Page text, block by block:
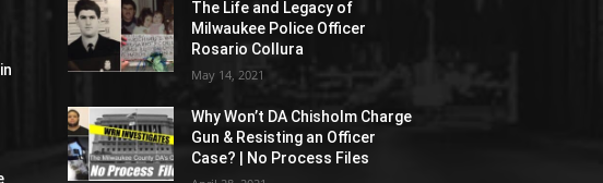
The Life and Legacy of
Milwaukee Police Officer
Rosario Collura
May 14, 2021
Why Won’t DA Chisholm Charge
Gun & Resisting an Officer
Case? | No Process Files